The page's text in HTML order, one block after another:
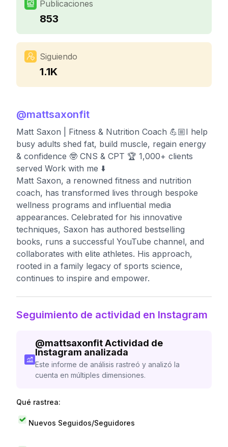
Publicaciones
853
Siguiendo
1.1K
@mattsaxonfit
Matt Saxon | Fitness & Nutrition Coach 💪🏼I help
busy adults shed fat, build muscle, regain energy
& confidence 🤓 CNS & CPT 🏆 1,000+ clients
served Work with me ⬇️
Matt Saxon, a renowned fitness and nutrition
coach, has transformed lives through bespoke
wellness programs and influential media
appearances. Celebrated for his innovative
techniques, Saxon has authored bestselling
books, runs a successful YouTube channel, and
collaborates with elite athletes. His approach,
rooted in a family legacy of sports science,
continues to inspire and empower.
Seguimiento de actividad en Instagram
@mattsaxonfitActividad de
Instagram analizada
Este informe de análisis rastreó y analizó la
cuenta en múltiples dimensiones.
Qué rastrea:
Nuevos Seguidos/Seguidores